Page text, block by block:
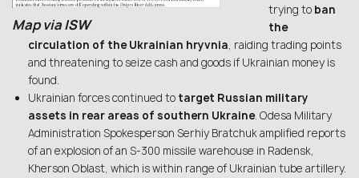
Map viaISW
trying to ban
the
circulation of the Ukrainian hryvnia, raiding trading points
and threatening to seize cash and goods if Ukrainian money is
found.
Ukrainian forces continued to target Russian military
assets in rear areas of southern Ukraine. Odesa Military
Administration Spokesperson Serhiy Bratchuk amplified reports
of an explosion of an S-300 missile warehouse in Radensk,
Kherson Oblast, which is within range of Ukrainian tube artillery.